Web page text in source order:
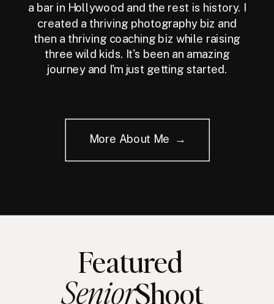
a bar in Hollywood and the rest is history. I
created a thriving photography biz and
then a thriving coaching biz while raising
three wild kids. It's been an amazing
journey and I'm just getting started.
More About Me →
Featured
Shoot
Senior